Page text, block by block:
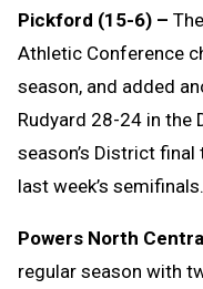
Pickford (15-6) –
Athletic Conference
season, and added
Rudyard 28-24 in
season’s District
last week’s semifinals.
Powers North
regular season with